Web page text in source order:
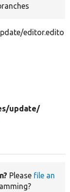
editor.edito
update/
Please file an